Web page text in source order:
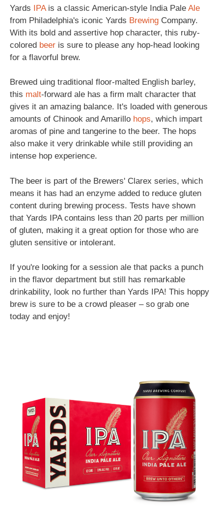
Yards IPAis a classic American-style India Pale Ale
from Philadelphia's iconic Yards Brewing Company.
With its bold and assertive hop character, this ruby-
colored beer is sure to please any hop-head looking
for a flavorful brew.
Brewed uing traditional floor-malted English barley,
this malt-forward ale has a firm malt character that
gives it an amazing balance. It's loaded with generous
amounts of Chinook and Amarillo hops, which impart
aromas of pine and tangerine to the beer. The hops
also make it very drinkable while still providing an
intense hop experience.
The beer is part of the Brewers' Clarex series, which
means it has had an enzyme added to reduce gluten
content during brewing process. Tests have shown
that Yards IPA contains less than 20 parts per million
of gluten, making it a great option for those who are
gluten sensitive or intolerant.
If you're looking for a session ale that packs a punch
in the flavor department but still has remarkable
drinkability, look no further than Yards IPA! This hoppy
brew is sure to be a crowd pleaser – so grab one
today and enjoy!